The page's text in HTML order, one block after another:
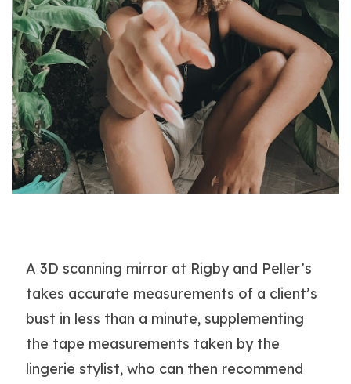
A 3D scanning mirror at Rigby and Peller’s
takes accurate measurements of a client’s
bust in less than a minute, supplementing
the tape measurements taken by the
lingerie stylist, who can then recommend